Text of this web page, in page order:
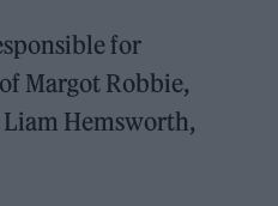
for
Margot Robbie,
Hemsworth,